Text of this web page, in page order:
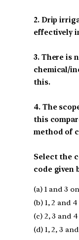
2. Drip
effectively
3. There is
chemical/
this.
4. The
this
method of
Select the
code given
(a) 1 and 3
(b) 1, 2 and
(c) 2, 3 and
(d) 1, 2, 3